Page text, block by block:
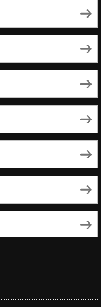
cwp-li"><span
<span class="cwp-